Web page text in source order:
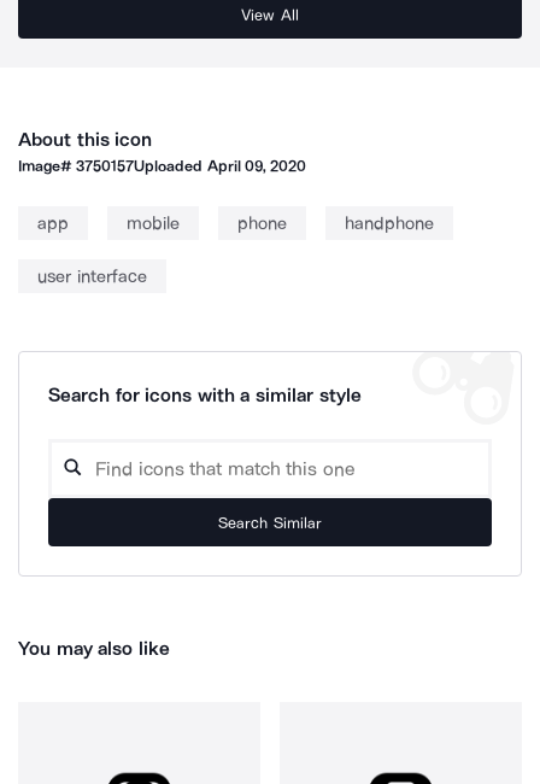
View All
About this icon
Image#3750157Uploaded April 09, 2020
app mobile phone handphone
user interface
Search for icons with a similar style
Search Similar
You may also like